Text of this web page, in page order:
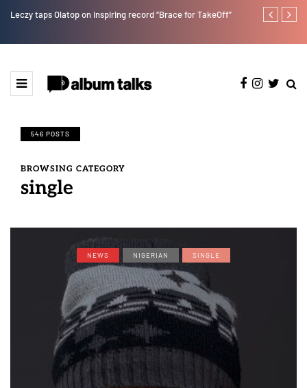
Leczy taps Olatop on inspiring record “Brace for TakeOff”
Duncan
546 POSTS
BROWSING CATEGORY
single
NEWS NIGERIAN SINGLE